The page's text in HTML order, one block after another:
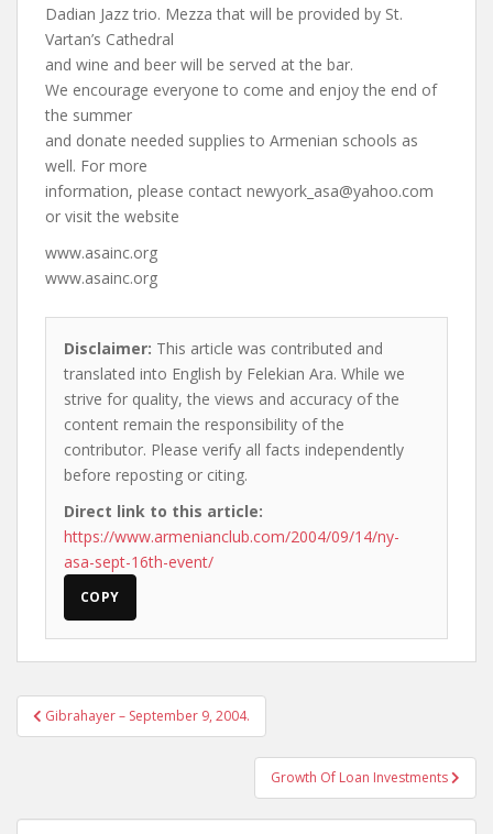
Dadian Jazz trio. Mezza that will be provided by St.
Vartan’s Cathedral
and wine and beer will be served at the bar.
We encourage everyone to come and enjoy the end of
the summer
and donate needed supplies to Armenian schools as
well. For more
information, please contact newyork_asa@yahoo.com
or visit the website
www.asainc.org
www.asainc.org
Disclaimer: This article was contributed and
translated into English by Felekian Ara. While we
strive for quality, the views and accuracy of the
content remain the responsibility of the
contributor. Please verify all facts independently
before reposting or citing.
Direct link to this article:
https://www.armenianclub.com/2004/09/14/ny-
asa-sept-16th-event/
COPY
Post
navigation
Gibrahayer – September 9, 2004.
Growth Of Loan Investments